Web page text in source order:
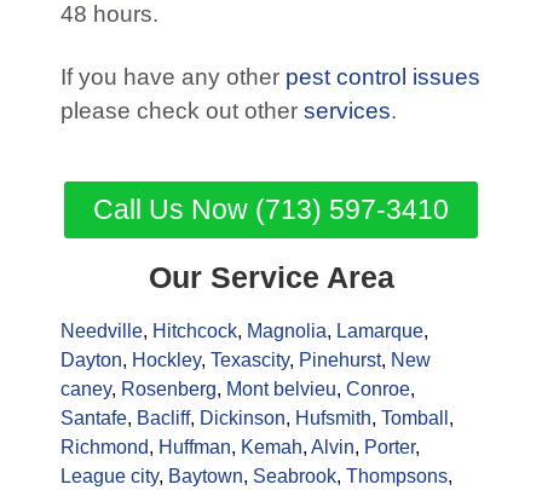
48 hours.
If you have any other pest control issues
please check out other services.
Call Us Now (713) 597-3410
Our Service Area
Needville, Hitchcock, Magnolia, Lamarque,
Dayton, Hockley, Texascity, Pinehurst, New
caney, Rosenberg, Mont belvieu, Conroe,
Santafe, Bacliff, Dickinson, Hufsmith, Tomball ,
Richmond, Huffman, Kemah, Alvin, Porter,
League city, Baytown, Seabrook, Thompsons,